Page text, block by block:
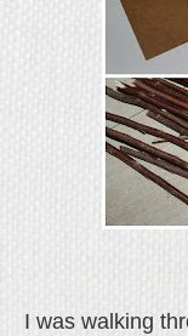
I was walking